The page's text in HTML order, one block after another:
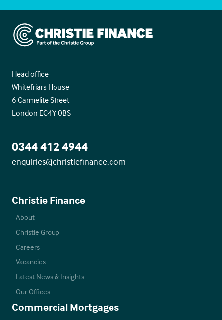
Christie Finance
Head office
Whitefriars House
6 Carmelite Street
London EC4Y 0BS
0344 412 4944
enquiries@christiefinance.com
Christie Finance
About
Christie Group
Careers
Vacancies
Latest News & Insights
Our Offices
Commercial Mortgages